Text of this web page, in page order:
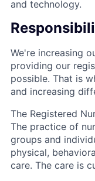
and technology.
We're increasing
providing our
possible. That is
and increasing
The Registered
The practice of
groups and
physical,
care. The care is